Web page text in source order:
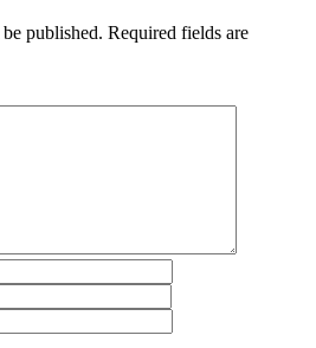
published. Required fields are